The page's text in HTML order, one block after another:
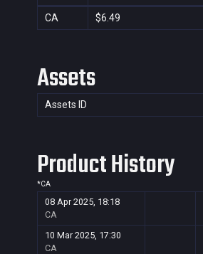
CA $6.49
Assets
Assets ID
Product History
*CA
08 Apr 2025, 18:18
CA
10 Mar 2025, 17:30
CA